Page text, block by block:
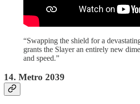
“Swapping the shield for a
grants the Slayer an entirely new
and speed.”
14. Metro 2039